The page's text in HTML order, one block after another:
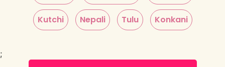
Kutchi Nepali Tulu Konkani
;